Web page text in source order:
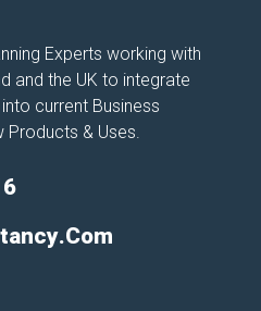
Experts working with
and the UK to integrate
current Business
Products & Uses.